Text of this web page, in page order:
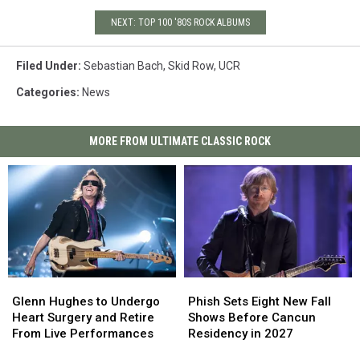
NEXT: TOP 100 '80S ROCK ALBUMS
Filed Under: Sebastian Bach, Skid Row, UCR
Categories: News
MORE FROM ULTIMATE CLASSIC ROCK
Hughes
to
Undergo
Glenn Hughes to Undergo
Heart Surgery and Retire
From Live Performances
Hughes
to
Undergo
Sets
Eight
New
Phish Sets Eight New Fall
Shows Before Cancun
Residency in 2027
Sets
Eight
New